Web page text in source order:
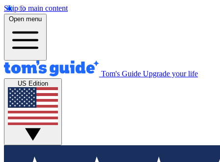
Skip to main content
Open menu
Tom's Guide Upgrade your life
US Edition